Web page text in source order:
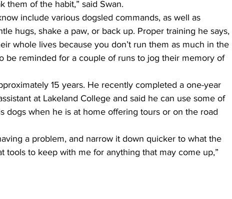
them of the habit,” said Swan.
include various dogsled commands, as well as
hugs, shake a paw, or back up. Proper training he says,
whole lives because you don’t run them as much in the
be reminded for a couple of runs to jog their memory of
15 years. He recently completed a one-year
at Lakeland College and said he can use some of
dogs when he is at home offering tours or on the road
a problem, and narrow it down quicker to what the
tools to keep with me for anything that may come up,”